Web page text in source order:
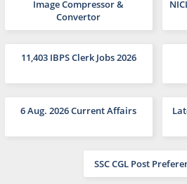
Image Compressor &
Convertor
11,403 IBPS Clerk Jobs 2026
6 Aug. 2026 Current Affairs
SSC CGL Post